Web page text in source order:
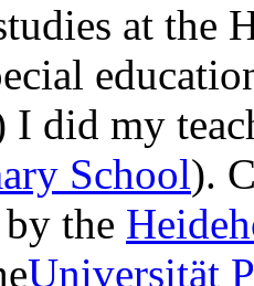
at the
I did my
School).
the
Universität